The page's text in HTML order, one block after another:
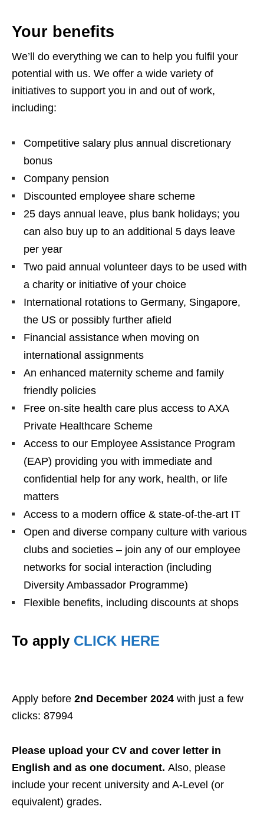
Your benefits
We’ll do everything we can to help you fulfil your
potential with us. We offer a wide variety of
initiatives to support you in and out of work,
including:
Competitive salary plus annual discretionary
bonus
Company pension
Discounted employee share scheme
25 days annual leave, plus bank holidays; you
can also buy up to an additional 5 days leave
per year
Two paid annual volunteer days to be used with
a charity or initiative of your choice
International rotations to Germany, Singapore,
the US or possibly further afield
Financial assistance when moving on
international assignments
An enhanced maternity scheme and family
friendly policies
Free on-site health care plus access to AXA
Private Healthcare Scheme
Access to our Employee Assistance Program
(EAP) providing you with immediate and
confidential help for any work, health, or life
matters
Access to a modern office & state-of-the-art IT
Open and diverse company culture with various
clubs and societies – join any of our employee
networks for social interaction (including
Diversity Ambassador Programme)
Flexible benefits, including discounts at shops
To apply CLICK HERE
Apply before 2nd December 2024 with just a few
clicks: 87994
Please upload your CV and cover letter in
English and as one document. Also, please
include your recent university and A-Level (or
equivalent) grades.